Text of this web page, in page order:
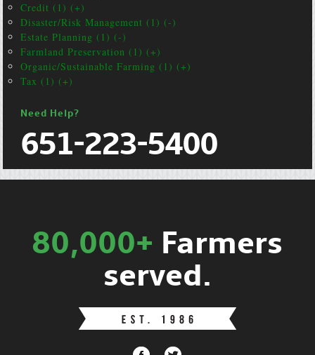
Credit (1) (+)
Disaster/Risk Management (1) (-)
Estate Planning (1) (-)
Farmland Preservation (1) (+)
Organic/Sustainable Farming (1) (+)
Tax (1) (+)
Need Help?
651-223-5400
80,000+ Farmers
served.